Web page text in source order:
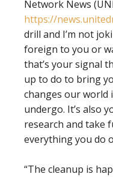
Network News
https://
drill and I’m not
foreign to you or
that’s your signal
up to do to bring
changes our world
undergo. It’s also
research and take
everything you do
“The cleanup is